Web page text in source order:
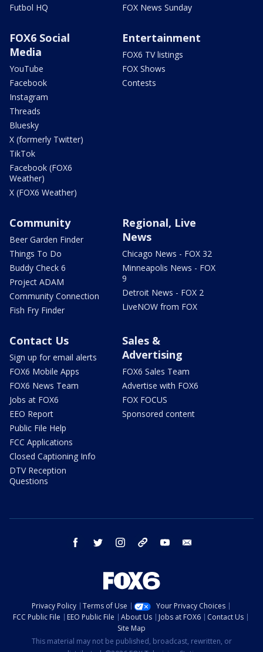
Futbol HQ
FOX News Sunday
FOX6 Social
Media
YouTube
Facebook
Instagram
Threads
Bluesky
X (formerly Twitter)
TikTok
Facebook (FOX6
Weather)
X (FOX6 Weather)
Entertainment
FOX6 TV listings
FOX Shows
Contests
Community
Beer Garden Finder
Things To Do
Buddy Check 6
Project ADAM
Community Connection
Fish Fry Finder
Regional, Live
News
Chicago News - FOX 32
Minneapolis News - FOX
9
Detroit News - FOX 2
LiveNOW from FOX
Contact Us
Sign up for email alerts
FOX6 Mobile Apps
FOX6 News Team
Jobs at FOX6
EEO Report
Public File Help
FCC Applications
Closed Captioning Info
DTV Reception
Questions
Sales &
Advertising
FOX6 Sales Team
Advertise with FOX6
FOX FOCUS
Sponsored content
facebook twitter instagram threads youtube
Privacy Policy Terms of Use
Your Privacy Choices
FCC Public File
EEO Public File About Us Jobs at FOX6
Contact Us
Site Map
This material may not be published, broadcast, rewritten, or